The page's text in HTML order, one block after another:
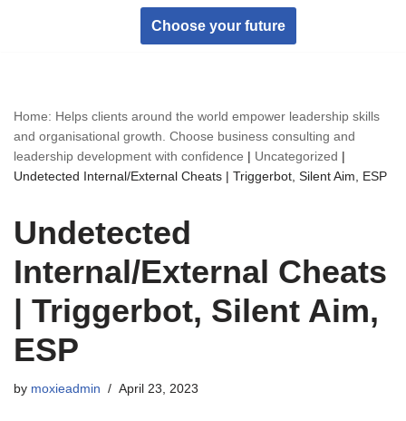
Choose your future
Home: Helps clients around the world empower leadership skills
and organisational growth. Choose business consulting and
leadership development with confidence | Uncategorized |
Undetected Internal/External Cheats | Triggerbot, Silent Aim, ESP
Undetected
Internal/External Cheats
| Triggerbot, Silent Aim,
ESP
by moxieadmin April 23, 2023